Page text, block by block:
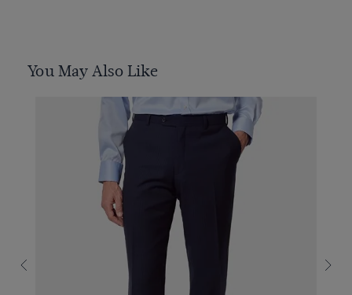
You May Also Like